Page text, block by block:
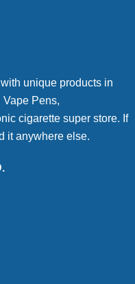
unique products in
Vape Pens,
cigarette super store. If
it anywhere else.